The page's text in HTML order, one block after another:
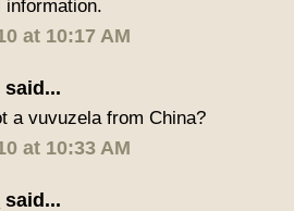
information.
at 10:17 AM
said...
a vuvuzela from China?
at 10:33 AM
said...